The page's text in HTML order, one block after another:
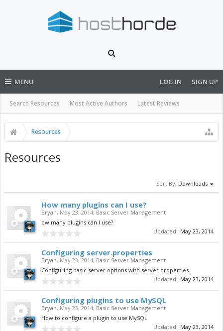
MENU
Search Resources Most Active Authors Latest Reviews
LOG IN SIGN UP
Resources
Resources
Sort By: Downloads
How many plugins can I use?
Bryan, May 23, 2014, Basic Server Management
ow many plugins can I use?
Updated: May 23, 2014
Configuring server.properties
Bryan, May 23, 2014, Basic Server Management
Configuring basic server options with server.properties
Updated: May 23, 2014
Configuring plugins to use MySQL
Bryan, May 23, 2014, Basic Server Management
How to configure a plugin to use MySQL
Updated: May 23, 2014